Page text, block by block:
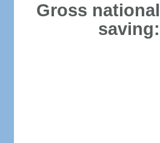
Gross national
saving: